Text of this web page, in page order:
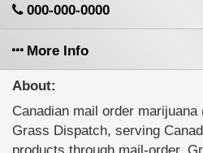
000-000-0000
More Info
About:
Canadian mail order
Grass Dispatch, serving